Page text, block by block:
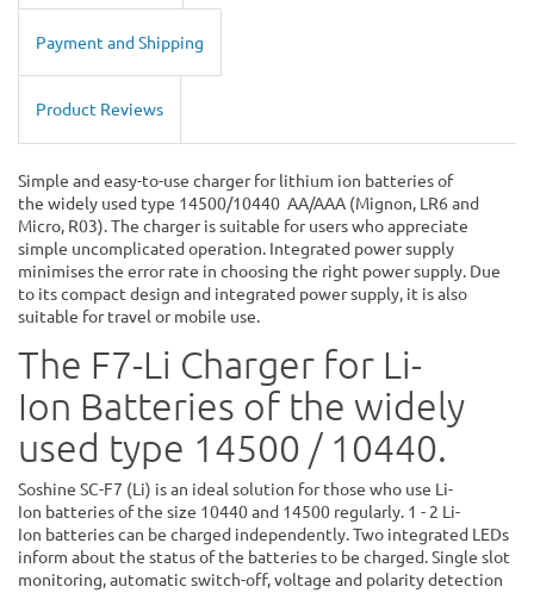
Payment and Shipping
Product Reviews
Simple and easy-to-use charger for lithium ion batteries of
the widely used type 14500/10440 AA/AAA (Mignon, LR6 and
Micro, R03). The charger is suitable for users who appreciate
simple uncomplicated operation. Integrated power supply
minimises the error rate in choosing the right power supply. Due
to its compact design and integrated power supply, it is also
suitable for travel or mobile use.
The F7-Li Charger for Li-
Ion Batteries of the widely
used type 14500 / 10440.
Soshine SC-F7 (Li) is an ideal solution for those who use Li-
Ion batteries of the size 10440 and 14500 regularly. 1 - 2 Li-
Ion batteries can be charged independently. Two integrated LEDs
inform about the status of the batteries to be charged. Single slot
monitoring, automatic switch-off, voltage and polarity detection